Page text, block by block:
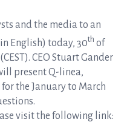
and the media to an
English) today, 30th of
CEO Stuart Gander
present Q-linea,
the January to March
visit the following link: